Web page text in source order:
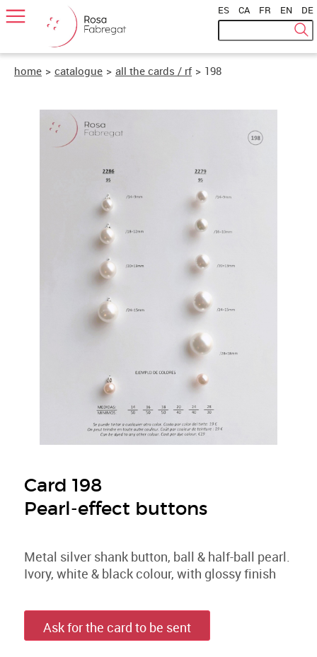
DE
EN
FR
CA
ES
home > catalogue > all the cards / rf > 198
Card 198
Pearl-effect buttons
Metal silver shank button, ball & half-ball pearl.
Ivory, white & black colour, with glossy finish
Ask for the card to be sent